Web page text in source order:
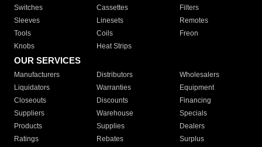
Switches
Cassettes
Filters
Sleeves
Linesets
Remotes
Tools
Coils
Freon
Knobs
Heat Strips
OUR SERVICES
Manufacturers Distributors
Wholesalers
Liquidators
Warranties
Equipment
Closeouts
Discounts
Financing
Suppliers
Warehouse
Specials
Products
Supplies
Dealers
Ratings
Rebates
Surplus